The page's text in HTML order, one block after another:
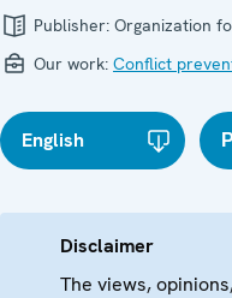
Publisher: Organization
Our work: Conflict
English
Disclaimer
The views,